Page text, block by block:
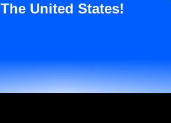
The United States!